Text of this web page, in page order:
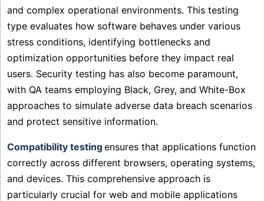
and complex operational environments. This testing
type evaluates how software behaves under various
stress conditions, identifying bottlenecks and
optimization opportunities before they impact real
users. Security testing has also become paramount,
with QA teams employing Black, Grey, and White-Box
approaches to simulate adverse data breach scenarios
and protect sensitive information.
Compatibility testingensures that applications function
correctly across different browsers, operating systems,
and devices. This comprehensive approach is
particularly crucial for web and mobile applications